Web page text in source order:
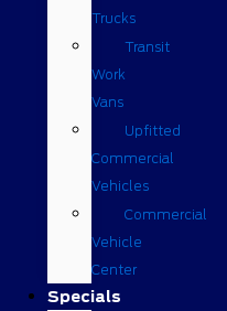
Trucks
Transit
Work
Vans
Upfitted
Commercial
Vehicles
Commercial
Vehicle
Center
Specials